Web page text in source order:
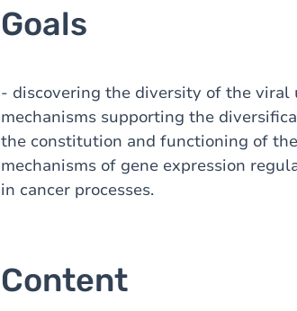
Goals
- discovering the diversity of the
mechanisms supporting the
the constitution and functioning of
mechanisms of gene expression
in cancer processes.
Content